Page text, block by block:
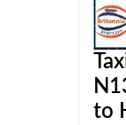
to